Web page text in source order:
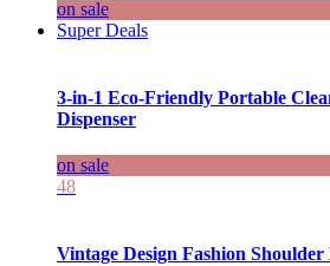
on sale
Super Deals
3-in-1 Eco-Friendly Portable
Dispenser
on sale
48
Vintage Design Fashion Shoulder